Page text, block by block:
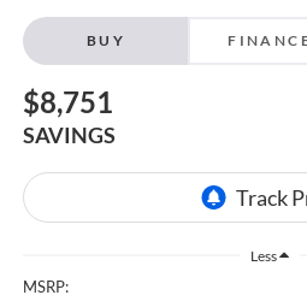
BUY
$8,751
SAVINGS
Less
MSRP: